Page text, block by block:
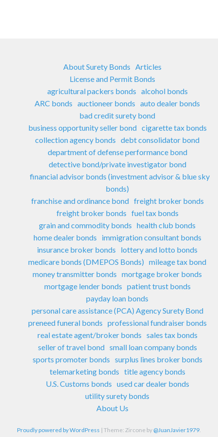
About Surety Bonds Articles
License and Permit Bonds
agricultural packers bonds alcohol bonds
ARC bonds auctioneer bonds auto dealer bonds
bad credit surety bond
business opportunity seller bond cigarette tax bonds
collection agency bonds debt consolidator bond
department of defense performance bond
detective bond/private investigator bond
financial advisor bonds (investment advisor & blue sky
bonds)
franchise and ordinance bond freight broker bonds
freight broker bonds fuel tax bonds
grain and commodity bonds health club bonds
home dealer bonds
immigration consultant bonds
insurance broker bonds
lottery and lotto bonds
medicare bonds (DMEPOS Bonds) mileage tax bond
money transmitter bonds mortgage broker bonds
mortgage lender bonds patient trust bonds
payday loan bonds
personal care assistance (PCA) Agency Surety Bond
preneed funeral bonds professional fundraiser bonds
real estate agent/broker bonds sales tax bonds
seller of travel bond small loan company bonds
sports promoter bonds surplus lines broker bonds
telemarketing bonds title agency bonds
U.S. Customs bonds used car dealer bonds
utility surety bonds
About Us
Proudly powered by WordPress | Theme: Zircone by @JuanJavier1979.